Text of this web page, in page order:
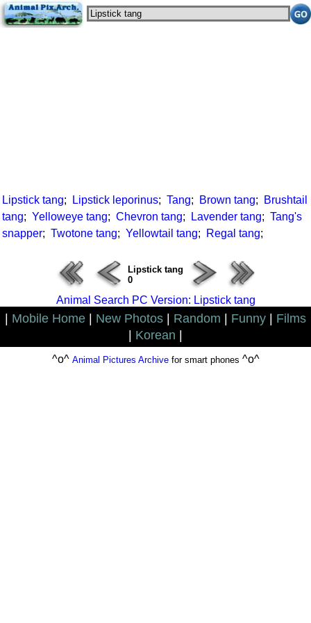
Lipstick tang; Lipstick leporinus; Tang; Brown tang;
Brushtail
tang; Yelloweye tang; Chevron tang; Lavender tang; Tang's
snapper; Twotone tang; Yellowtail tang; Regal tang;
Lipstick tang
0
Animal Search PC Version: Lipstick tang
Mobile Home New Photos Random Funny
Films
Korean
^o^ Animal Pictures Archivefor smart phones ^o^